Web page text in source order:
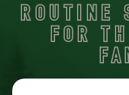
ROUTINE
FOR